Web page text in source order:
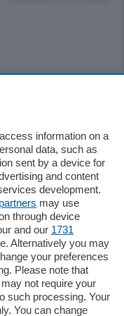
information on a
data, such as
sent by a device for
and content
development.
may use
through device
and our 1731
Alternatively you may
your preferences
Please note that
not require your
such processing. Your
You can change